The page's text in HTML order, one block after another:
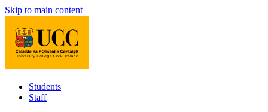
Skip to main content
Students
Staff